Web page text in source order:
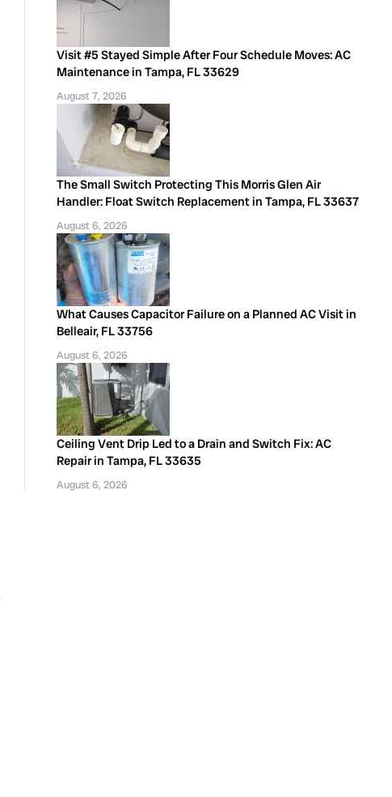
Visit #5 Stayed Simple After Four Schedule Moves: AC
Maintenance in Tampa, FL 33629
August 7, 2026
The Small Switch Protecting This Morris Glen Air
Handler: Float Switch Replacement in Tampa, FL 33637
August 6, 2026
What Causes Capacitor Failure on a Planned AC Visit in
Belleair, FL 33756
August 6, 2026
Ceiling Vent Drip Led to a Drain and Switch Fix: AC
Repair in Tampa, FL 33635
August 6, 2026